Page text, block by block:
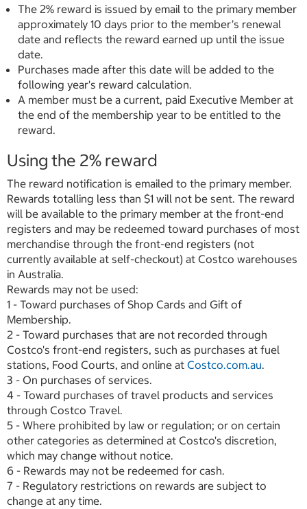
The 2% reward is issued by email to the primary member
approximately 10 days prior to the member’s renewal
date and reflects the reward earned up until the issue
date.
Purchases made after this date will be added to the
following year's reward calculation.
A member must be a current, paid Executive Member at
the end of the membership year to be entitled to the
reward.
Using the 2% reward
The reward notification is emailed to the primary member.
Rewards totalling less than $1 will not be sent. The reward
will be available to the primary member at the front-end
registers and may be redeemed toward purchases of most
merchandise through the front-end registers (not
currently available at self-checkout) at Costco warehouses
in Australia.
Rewards may not be used:
1 - Toward purchases of Shop Cards and Gift of
Membership.
2 - Toward purchases that are not recorded through
Costco's front-end registers, such as purchases at fuel
stations, Food Courts, and online at Costco.com.au.
3 - On purchases of services.
4 - Toward purchases of travel products and services
through Costco Travel.
5 - Where prohibited by law or regulation; or on certain
other categories as determined at Costco's discretion,
which may change without notice.
6 - Rewards may not be redeemed for cash.
7 - Regulatory restrictions on rewards are subject to
change at any time.